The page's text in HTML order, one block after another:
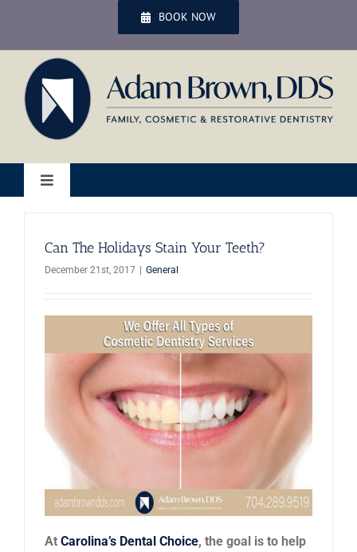
content
BOOK NOW
Toggle
Services
Patient Services
Reviews
About Us
Contact
Can The Holidays Stain Your Teeth?
December 21st, 2017 General
At Carolina’s Dental Choice, the goal is to help